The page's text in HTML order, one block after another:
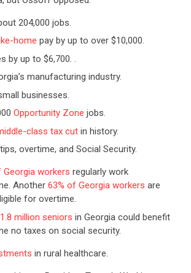
204,000 jobs.
home pay by up to over $10,000.
by up to $6,700. .
manufacturing industry.
businesses.
Opportunity Zone jobs.
class tax cutin history.
overtime, and Social Security.
Georgia workers regularly work
Another 63% of Georgia workers are
for overtime.
1.8 million seniors in Georgia could benefit
no taxes on social security.
in rural healthcare.